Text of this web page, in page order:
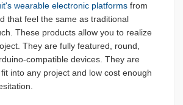
wearable electronic platforms from
that feel the same as traditional
These products allow you to realize
They are fully featured, round,
compatible devices. They are
into any project and low cost enough